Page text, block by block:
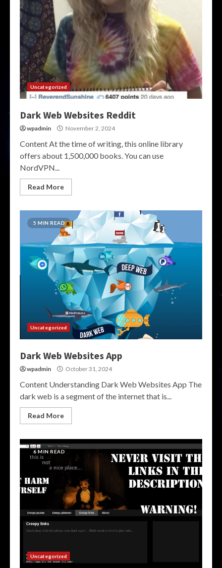
Uncategorized
Dark Web Websites Reddit
wpadmin November 2, 2024
Content At the time of writing, this online library
offers about 1,500,000 books. You can use
NordVPN...
Read More
5 MIN READ
Uncategorized
Dark Web Websites App
wpadmin October 31, 2024
Content Understanding Dark Web Websites App The
dark web is a segment of the internet that is...
Read More
6 MIN READ
Uncategorized